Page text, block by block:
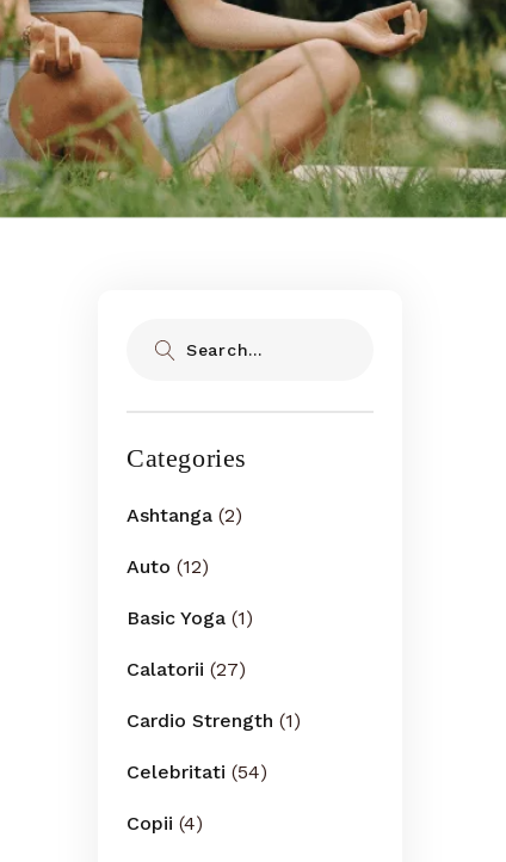
Categories
Ashtanga (2)
Auto (12)
Basic Yoga (1)
Calatorii (27)
Cardio Strength (1)
Celebritati (54)
Copii (4)